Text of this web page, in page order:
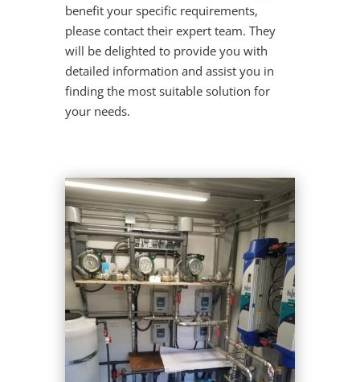
benefit your specific requirements,
please contact their expert team. They
will be delighted to provide you with
detailed information and assist you in
finding the most suitable solution for
your needs.